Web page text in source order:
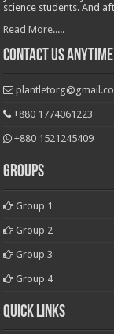
science students. And
Read More.....
Contact Us Anytime
+880 1774061223
+880 1521245409
Groups
Group 1
Group 2
Group 3
Group 4
Quick Links